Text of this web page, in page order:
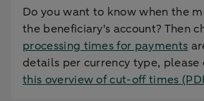
Do you want to know when the
the beneficiary's account? Then
processing times for payments
details per currency type, please
this overview of cut-off times